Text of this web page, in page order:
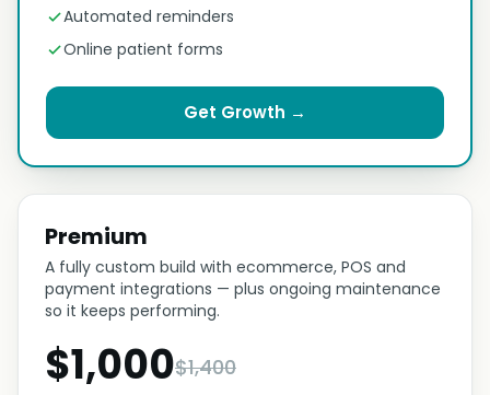
Automated reminders
Online patient forms
Get Growth →
Premium
A fully custom build with ecommerce, POS and
payment integrations — plus ongoing maintenance
so it keeps performing.
$1,000$1,400